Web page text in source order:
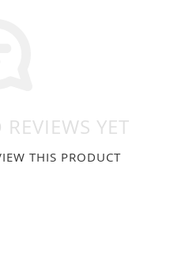
YET
THIS PRODUCT